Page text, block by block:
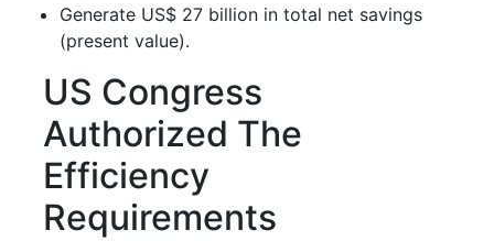
Generate US$ 27 billion in total net savings
(present value).
US Congress
Authorized The
Efficiency
Requirements